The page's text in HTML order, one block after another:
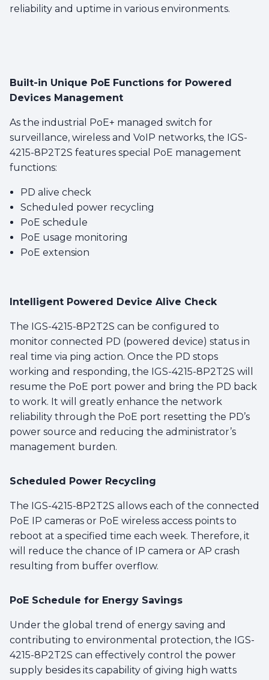
reliability and uptime in various environments.
Built-in Unique PoE Functions for Powered
Devices Management
As the industrial PoE+ managed switch for
surveillance, wireless and VoIP networks, the IGS-
4215-8P2T2S features special PoE management
functions:
PD alive check
Scheduled power recycling
PoE schedule
PoE usage monitoring
PoE extension
Intelligent Powered Device Alive Check
The IGS-4215-8P2T2S can be configured to
monitor connected PD (powered device) status in
real time via ping action. Once the PD stops
working and responding, the IGS-4215-8P2T2S will
resume the PoE port power and bring the PD back
to work. It will greatly enhance the network
reliability through the PoE port resetting the PD’s
power source and reducing the administrator’s
management burden.
Scheduled Power Recycling
The IGS-4215-8P2T2S allows each of the connected
PoE IP cameras or PoE wireless access points to
reboot at a specified time each week. Therefore, it
will reduce the chance of IP camera or AP crash
resulting from buffer overflow.
PoE Schedule for Energy Savings
Under the global trend of energy saving and
contributing to environmental protection, the IGS-
4215-8P2T2S can effectively control the power
supply besides its capability of giving high watts